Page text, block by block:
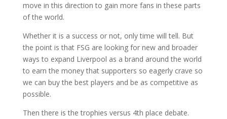
move in this direction to gain more fans in these parts
of the world.
Whether it is a success or not, only time will tell. But
the point is that FSG are looking for new and broader
ways to expand Liverpool as a brand around the world
to earn the money that supporters so eagerly crave so
we can buy the best players and be as competitive as
possible.
Then there is the trophies versus 4th place debate.